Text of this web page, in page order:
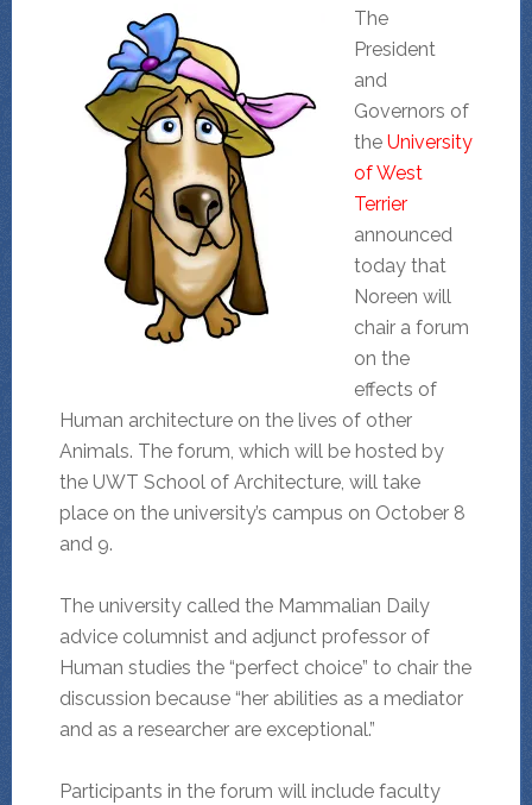
The
President
and
Governors of
the University
of West
Terrier
announced
today that
Noreen will
chair a forum
on the
effects of
Human architecture on the lives of other
Animals. The forum, which will be hosted by
the UWT School of Architecture, will take
place on the university’s campus on October 8
and 9.
The university called the Mammalian Daily
advice columnist and adjunct professor of
Human studies the “perfect choice” to chair the
discussion because “her abilities as a mediator
and as a researcher are exceptional.”
Participants in the forum will include faculty